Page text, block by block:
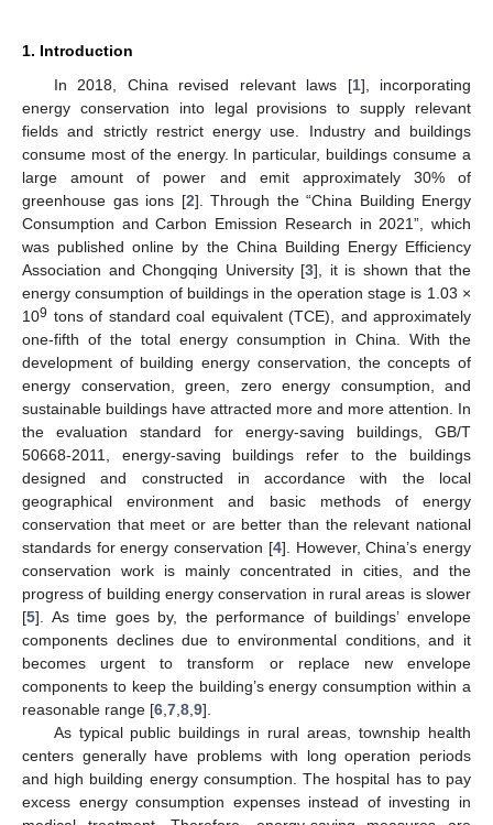
1. Introduction
In 2018, China revised relevant laws [1], incorporating
energy conservation into legal provisions to supply relevant
fields and strictly restrict energy use. Industry and buildings
consume most of the energy. In particular, buildings consume a
large amount of power and emit approximately 30% of
greenhouse gas ions [2]. Through the “China Building Energy
Consumption and Carbon Emission Research in 2021”, which
was published online by the China Building Energy Efficiency
Association and Chongqing University [3], it is shown that the
energy consumption of buildings in the operation stage is 1.03 ×
109 tons of standard coal equivalent (TCE), and approximately
one-fifth of the total energy consumption in China. With the
development of building energy conservation, the concepts of
energy conservation, green, zero energy consumption, and
sustainable buildings have attracted more and more attention. In
the evaluation standard for energy-saving buildings, GB/T
50668-2011, energy-saving buildings refer to the buildings
designed and constructed in accordance with the local
geographical environment and basic methods of energy
conservation that meet or are better than the relevant national
standards for energy conservation [4]. However, China’s energy
conservation work is mainly concentrated in cities, and the
progress of building energy conservation in rural areas is slower
[5]. As time goes by, the performance of buildings’ envelope
components declines due to environmental conditions, and it
becomes urgent to transform or replace new envelope
components to keep the building’s energy consumption within a
reasonable range [6 7 8 9].
As typical public buildings in rural areas, township health
centers generally have problems with long operation periods
and high building energy consumption. The hospital has to pay
excess energy consumption expenses instead of investing in